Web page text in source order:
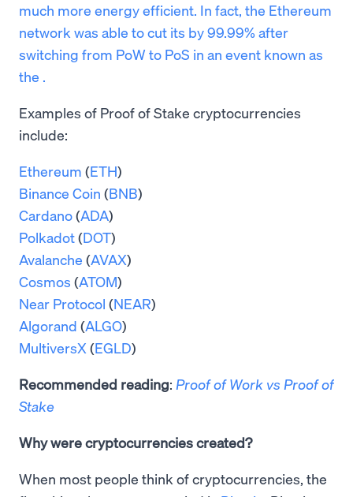
much more energy efficient. In fact, the Ethereum
network was able to cut its by 99.99% after
switching from PoW to PoS in an event known as
the .
Examples of Proof of Stake cryptocurrencies
include:
Ethereum (ETH)
Binance Coin (BNB)
Cardano(ADA)
Polkadot(DOT)
Avalanche (AVAX)
Cosmos (ATOM)
Near Protocol (NEAR)
Algorand (ALGO)
MultiversX (EGLD)
Recommended reading: Proof of Work vs Proof of
Stake
Why were cryptocurrencies created?
When most people think of cryptocurrencies, the